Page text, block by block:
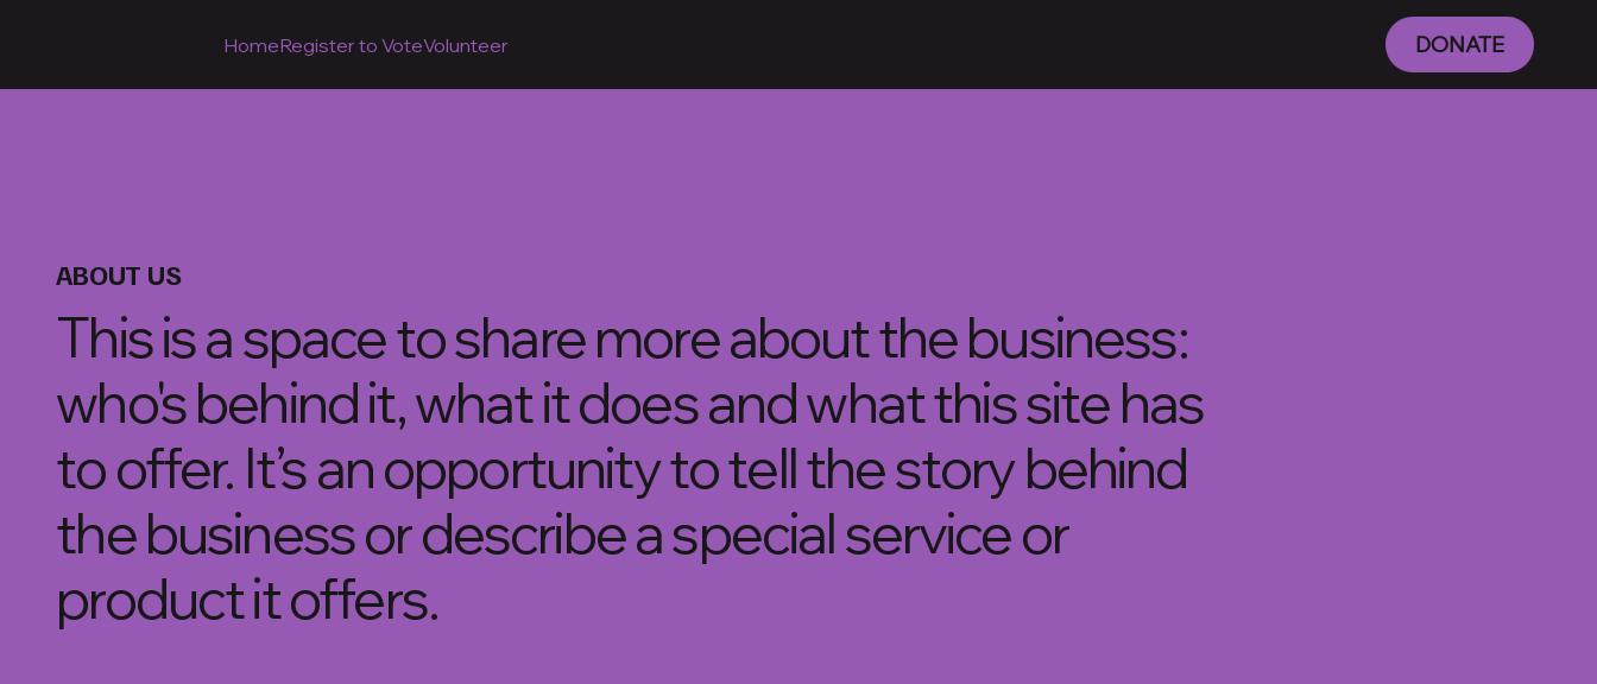
HomeRegister to VoteVolunteer DONATE
ABOUT US
This is a space to share more about the business:
who's behind it, what it does and what this site has
to offer. It’s an opportunity to tell the story behind
the business or describe a special service or
product it offers.